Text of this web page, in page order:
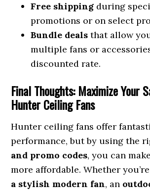
Free shipping during
promotions or on select
Bundle deals that allow
multiple fans or
discounted rate.
Final Thoughts: Maximize Your
Hunter Ceiling Fans
Hunter ceiling fans offer
performance, but by using the
and promo codes, you can
more affordable. Whether
a stylish modern fan, an